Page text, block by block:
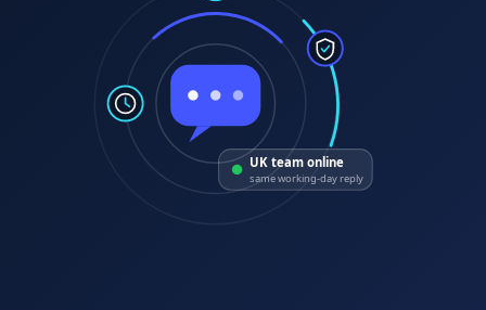
UK team online
same working-day reply